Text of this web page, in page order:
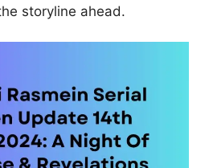
storyline ahead.